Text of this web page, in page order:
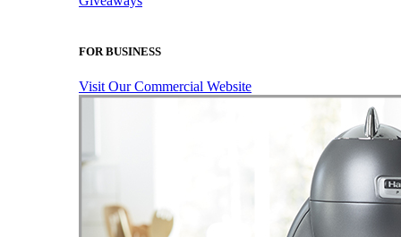
FOR BUSINESS
Visit Our Commercial Website